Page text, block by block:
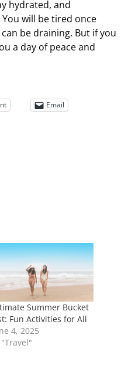
hydrated, and
will be tired once
be draining. But if you
a day of peace and
Email
Summer Bucket
Fun Activities for All
4, 2025